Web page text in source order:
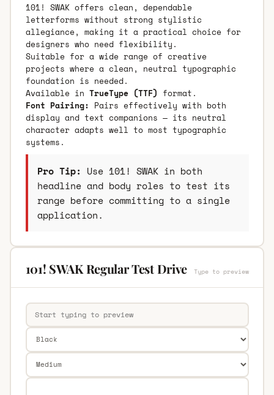
101! SWAK offers clean, dependable
letterforms without strong stylistic
allegiance, making it a practical choice for
designers who need flexibility.
Suitable for a wide range of creative
projects where a clean, neutral typographic
foundation is needed.
Available in TrueType (TTF) format.
Font Pairing: Pairs effectively with both
display and text companions — its neutral
character adapts well to most typographic
systems.
Pro Tip: Use 101! SWAK in both
headline and body roles to test its
range before committing to a single
application.
101! SWAK Regular Test Drive Type to preview